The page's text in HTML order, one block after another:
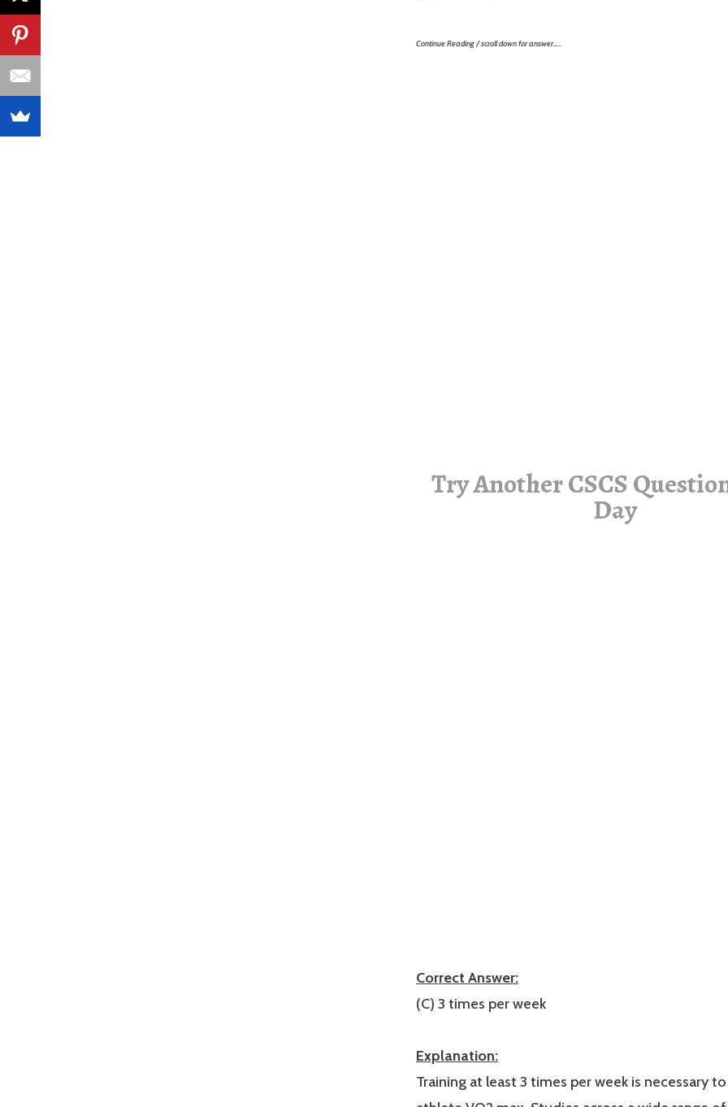
Continue Reading / scroll down for answer…..
Try Another CSCS
Day
Correct Answer:
(C) 3 times per week
Explanation:
Training at least 3 times per week is necessary